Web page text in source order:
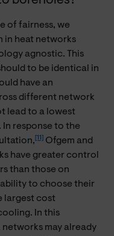
of fairness, we
in heat networks
agnostic. This
to be identical in
have an
different network
lead to a lowest
response to the
[11] Ofgem and
have greater control
than those on
to choose their
largest cost
In this
may already